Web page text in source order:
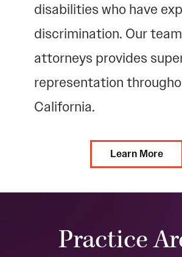
disabilities who have
discrimination. Our
attorneys provides
representation
California.
Learn More
Practice